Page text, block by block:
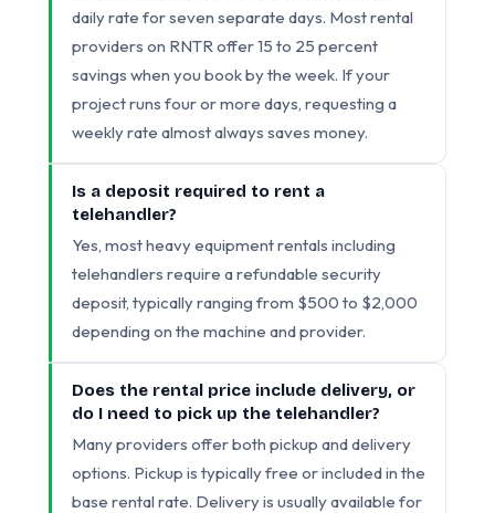
daily rate for seven separate days. Most rental
providers on RNTR offer 15 to 25 percent
savings when you book by the week. If your
project runs four or more days, requesting a
weekly rate almost always saves money.
Is a deposit required to rent a
telehandler?
Yes, most heavy equipment rentals including
telehandlers require a refundable security
deposit, typically ranging from $500 to $2,000
depending on the machine and provider.
Does the rental price include delivery, or
do I need to pick up the telehandler?
Many providers offer both pickup and delivery
options. Pickup is typically free or included in the
base rental rate. Delivery is usually available for